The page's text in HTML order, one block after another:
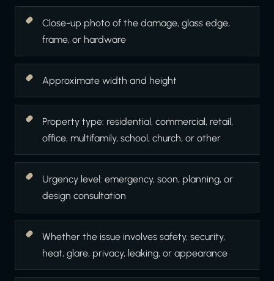
Close-up photo of the damage, glass edge,
frame, or hardware
Approximate width and height
Property type: residential, commercial, retail,
office, multifamily, school, church, or other
Urgency level: emergency, soon, planning, or
design consultation
Whether the issue involves safety, security,
heat, glare, privacy, leaking, or appearance